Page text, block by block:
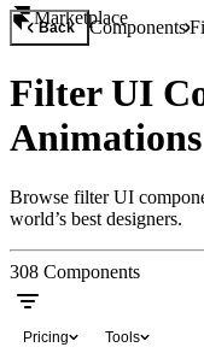
Marketplace
Back Components
Filter UI
Animations
Browse filter UI
world’s best designers.
308 Components
Pricing Tools